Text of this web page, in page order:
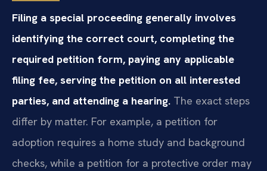
Filing a special proceeding generally involves
identifying the correct court, completing the
required petition form, paying any applicable
filing fee, serving the petition on all interested
parties, and attending a hearing. The exact steps
differ by matter. For example, a petition for
adoption requires a home study and background
checks, while a petition for a protective order may